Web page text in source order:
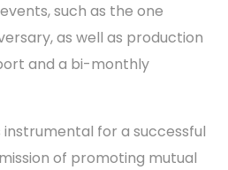
such as the one
as well as production
and a bi-monthly
instrumental for a successful
of promoting mutual